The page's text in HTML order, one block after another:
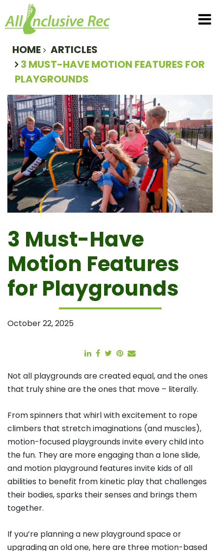
HOME
ARTICLES
3 MUST-HAVE MOTION FEATURES FOR
PLAYGROUNDS
3 Must-Have
Motion Features
for Playgrounds
October 22, 2025
Share
ShareTweet
PinEmail
Not all playgrounds are created equal, and the ones
that truly shine are the ones that move – literally.
From spinners that whirl with excitement to rope
climbers that stretch imaginations (and muscles),
motion-focused playgrounds invite every child into
the fun. They are more engaging than a lone slide,
and motion playground features invite kids of all
abilities to benefit from kinetic play that challenges
their bodies, sparks their senses and brings them
together.
If you’re planning a new playground space or
upgrading an old one, here are three motion-based